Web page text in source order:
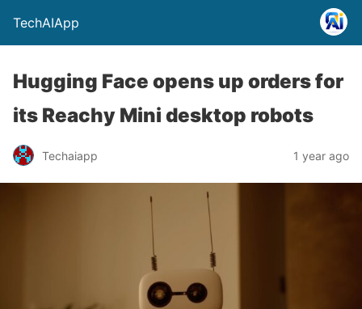
TechAIApp
Hugging Face opens up orders for
its Reachy Mini desktop robots
Techaiapp 1 year ago